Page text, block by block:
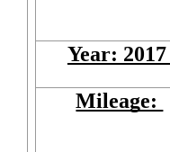
Year: 2017
Mileage: